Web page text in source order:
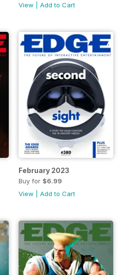
View
Add to Cart
February 2023
Buy for $6.99
View
Add to Cart